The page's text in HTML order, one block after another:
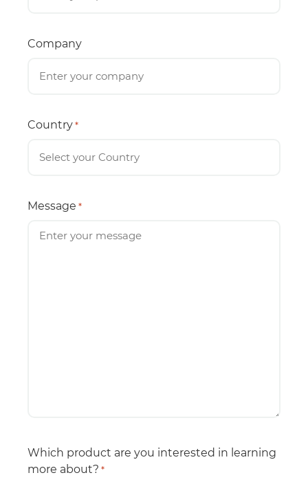
Company
Country *
Message *
Which product are you interested in learning
more about? *